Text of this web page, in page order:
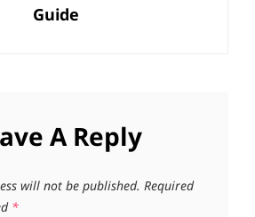
Guide
A Reply
will not be published. Required
*